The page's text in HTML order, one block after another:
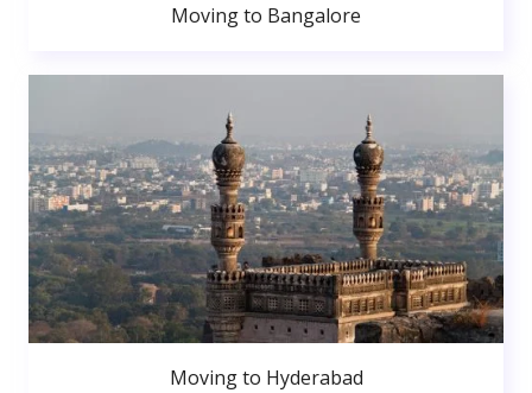
Moving to Bangalore
Moving to Hyderabad